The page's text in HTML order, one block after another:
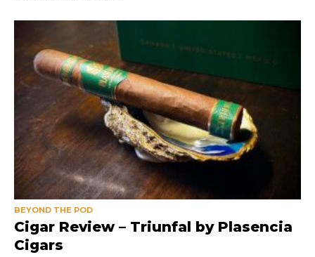
BEYOND THE POD
Cigar Review – Triunfal by Plasencia
Cigars